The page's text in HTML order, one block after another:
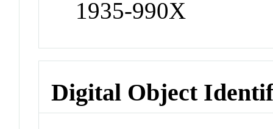
1935-990X
Digital Object